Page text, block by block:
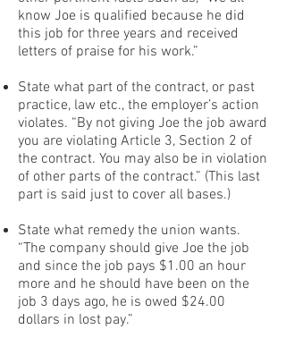
know Joe is qualified because he did
this job for three years and received
letters of praise for his work.”
State what part of the contract, or past
practice, law etc., the employer’s action
violates. “By not giving Joe the job award
you are violating Article 3, Section 2 of
the contract. You may also be in violation
of other parts of the contract.” (This last
part is said just to cover all bases.)
State what remedy the union wants.
“The company should give Joe the job
and since the job pays $1.00 an hour
more and he should have been on the
job 3 days ago, he is owed $24.00
dollars in lost pay.”